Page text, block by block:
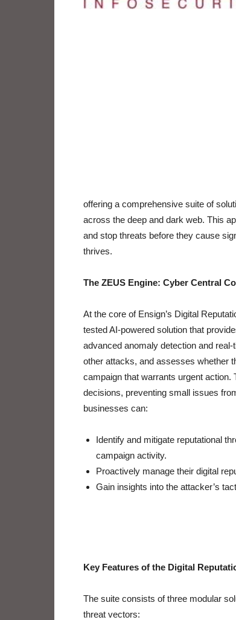
offering a comprehensive suite of
across the deep and dark web. This
and stop threats before they cause
thrives.
The ZEUS Engine: Cyber Central
At the core of Ensign’s Digital
tested AI-powered solution that
advanced anomaly detection and
other attacks, and assesses whether
campaign that warrants urgent
decisions, preventing small issues
businesses can:
Identify and mitigate reputational
campaign activity.
Proactively manage their digital
Gain insights into the attacker’s
Key Features of the Digital
The suite consists of three modular
threat vectors: